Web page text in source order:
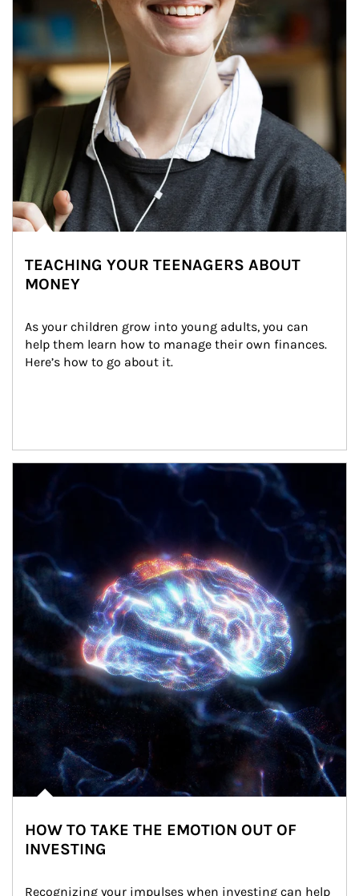
TEACHING YOUR TEENAGERS ABOUT
MONEY
As your children grow into young adults, you can
help them learn how to manage their own finances.
Here’s how to go about it.
HOW TO TAKE THE EMOTION OUT OF
INVESTING
Recognizing your impulses when investing can help